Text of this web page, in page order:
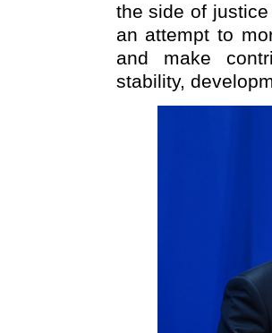
the side of
an attempt to
and make
stability,